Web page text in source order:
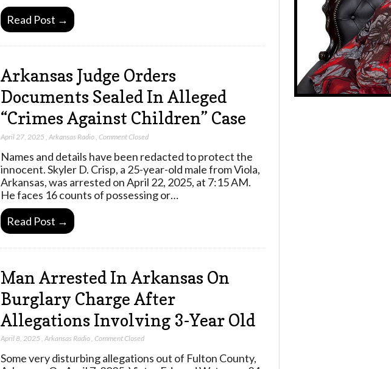
Read Post →
Arkansas Judge Orders
Documents Sealed In Alleged
“Crimes Against Children” Case
April 27, 2025 Arkansas Radio, Comment Closed
Names and details have been redacted to protect the
innocent. Skyler D. Crisp, a 25-year-old male from Viola,
Arkansas, was arrested on April 22, 2025, at 7:15 AM.
He faces 16 counts of possessing or…
Read Post →
Man Arrested In Arkansas On
Burglary Charge After
Allegations Involving 3-Year Old
April 8, 2025 , Arkansas Radio, Comment Closed
Some very disturbing allegations out of Fulton County,